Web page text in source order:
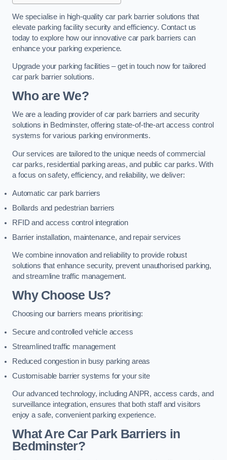
We specialise in high-quality car park barrier solutions that
elevate parking facility security and efficiency. Contact us
today to explore how our innovative car park barriers can
enhance your parking experience.
Upgrade your parking facilities – get in touch now for tailored
car park barrier solutions.
Who are We?
We are a leading provider of car park barriers and security
solutions in Bedminster, offering state-of-the-art access control
systems for various parking environments.
Our services are tailored to the unique needs of commercial
car parks, residential parking areas, and public car parks. With
a focus on safety, efficiency, and reliability, we deliver:
Automatic car park barriers
Bollards and pedestrian barriers
RFID and access control integration
Barrier installation, maintenance, and repair services
We combine innovation and reliability to provide robust
solutions that enhance security, prevent unauthorised parking,
and streamline traffic management.
Why Choose Us?
Choosing our barriers means prioritising:
Secure and controlled vehicle access
Streamlined traffic management
Reduced congestion in busy parking areas
Customisable barrier systems for your site
Our advanced technology, including ANPR, access cards, and
surveillance integration, ensures that both staff and visitors
enjoy a safe, convenient parking experience.
What Are Car Park Barriers in
Bedminster?